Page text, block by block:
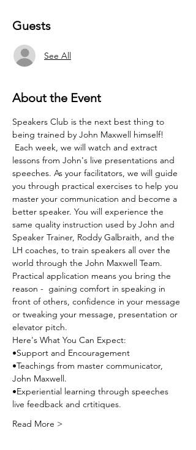
Guests
See All
About the Event
Speakers Club is the next best thing to
being trained by John Maxwell himself!
Each week, we will watch and extract
lessons from John's live presentations and
speeches. As your facilitators, we will guide
you through practical exercises to help you
master your communication and become a
better speaker. You will experience the
same quality instruction used by John and
Speaker Trainer, Roddy Galbraith, and the
LH coaches, to train speakers all over the
world through the John Maxwell Team.
Practical application means you bring the
reason -  gaining comfort in speaking in
front of others, confidence in your message
or tweaking your message, presentation or
elevator pitch.
Here's What You Can Expect:
•Support and Encouragement
•Teachings from master communicator,
John Maxwell.
•Experiential learning through speeches
live feedback and crtitiques.
Read More >